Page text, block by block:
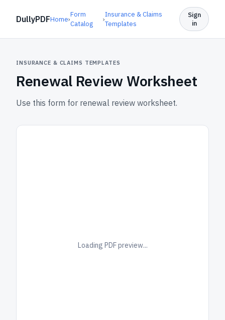
DullyPDFHome›
Form
Catalog
›
Insurance & Claims
Templates
Sign
in
INSURANCE & CLAIMS TEMPLATES
Renewal Review Worksheet
Use this form for renewal review worksheet.
Loading PDF preview...